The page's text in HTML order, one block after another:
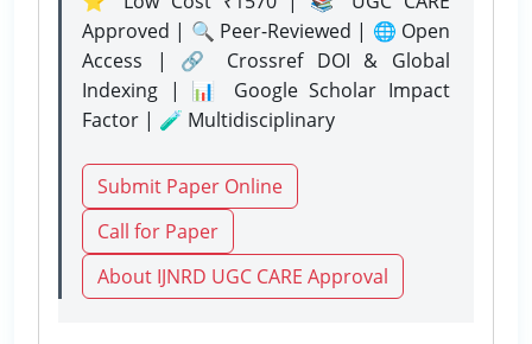
Approved | 🔍 Peer-Reviewed | 🌐 Open
Access | 🔗 Crossref DOI & Global
Indexing | 📊 Google Scholar Impact
Factor | 🧪 Multidisciplinary
Submit Paper Online
Call for Paper
About IJNRD UGC CARE Approval